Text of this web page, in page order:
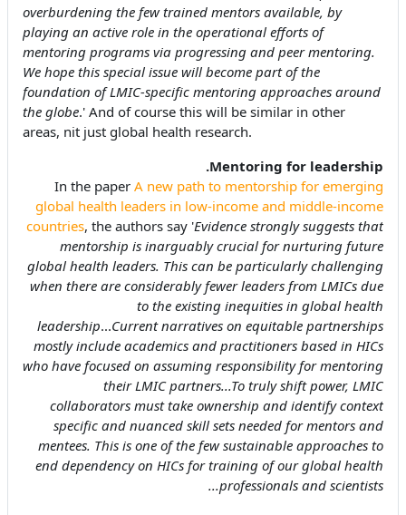
overburdening the few trained mentors available, by
playing an active role in the operational efforts of
mentoring programs via progressing and peer mentoring.
We hope this special issue will become part of the
foundation of LMIC-specific mentoring approaches around
the globe.' And of course this will be similar in other
areas, nit just global health research.
Mentoring for leadership.
In the paper A new path to mentorship for emerging
global health leaders in low-income and middle-income
countries, the authors say 'Evidence strongly suggests that
mentorship is inarguably crucial for nurturing future
global health leaders. This can be particularly challenging
when there are considerably fewer leaders from LMICs due
to the existing inequities in global health
leadership...Current narratives on equitable partnerships
mostly include academics and practitioners based in HICs
who have focused on assuming responsibility for mentoring
their LMIC partners...To truly shift power, LMIC
collaborators must take ownership and identify context
specific and nuanced skill sets needed for mentors and
mentees. This is one of the few sustainable approaches to
end dependency on HICs for training of our global health
professionals and scientists...